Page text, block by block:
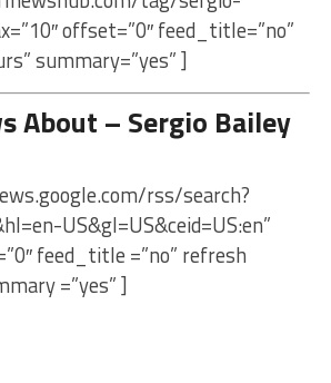
offset=”0″ feed_title=”no”
summary=”yes” ]
About – Sergio Bailey
rss/search?
US&gl=US&ceid=US:en”
feed_title =”no” refresh
=”yes” ]